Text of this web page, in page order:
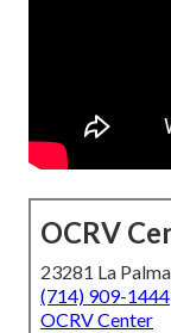
OCRV
23281 La
(714) 909-1444
OCRV Center